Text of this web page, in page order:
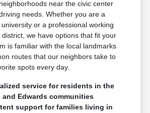
near the civic center
needs. Whether you are a
or a professional working
district, we have options that fit your
is familiar with the local landmarks
routes that our neighbors take to
spots every day.
service for residents in the
and Edwards communities
support for families living in